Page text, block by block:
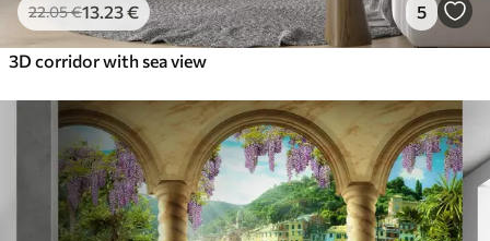
22.05€13.23€ 5
3D corridor with sea view